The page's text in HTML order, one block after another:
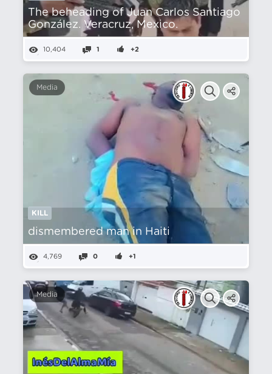
The beheading of Juan Carlos Santiago
González. Veracruz, Mexico.
10,404 1 +2
Media
KILL
dismembered man in Haiti
4,769 0 +1
Media